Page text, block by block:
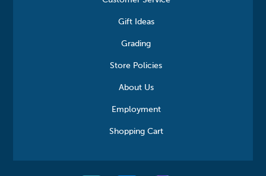
Gift Ideas
Grading
Store Policies
About Us
Employment
Shopping Cart